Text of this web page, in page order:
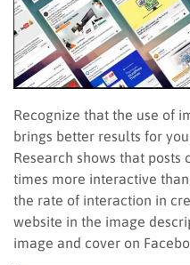
Recognize that the use of
brings better results for
Research shows that posts
times more interactive
the rate of interaction in
website in the image
image and cover on